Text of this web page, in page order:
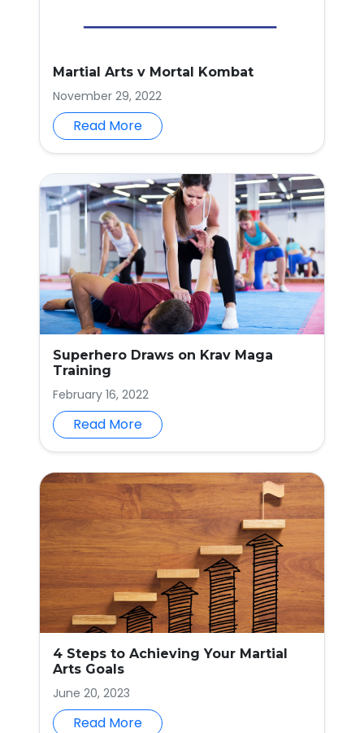
Martial Arts v Mortal Kombat
November 29, 2022
Read More
Superhero Draws on Krav Maga
Training
February 16, 2022
Read More
4 Steps to Achieving Your Martial
Arts Goals
June 20, 2023
Read More